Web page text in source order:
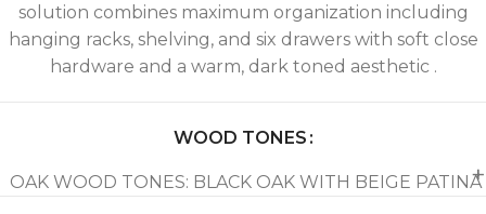
solution combines maximum organization including
hanging racks, shelving, and six drawers with soft close
hardware and a warm, dark toned aesthetic .
WOOD TONES
OAK WOOD TONES: BLACK OAK WITH BEIGE PATINA